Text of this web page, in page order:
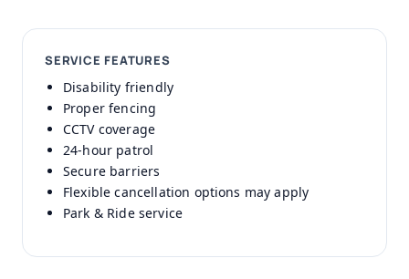
SERVICE FEATURES
Disability friendly
Proper fencing
CCTV coverage
24-hour patrol
Secure barriers
Flexible cancellation options may apply
Park & Ride service